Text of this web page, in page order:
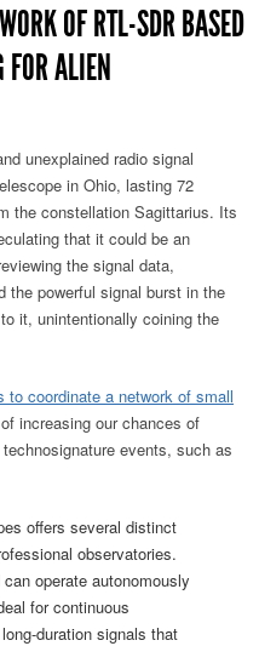
OF RTL-SDR BASED
FOR ALIEN
unexplained radio signal
in Ohio, lasting 72
the constellation Sagittarius. Its
that it could be an
the signal data,
the powerful signal burst in the
it, unintentionally coining the
to coordinate a network of small
increasing our chances of
events, such as
offers several distinct
observatories.
operate autonomously
for continuous
duration signals that